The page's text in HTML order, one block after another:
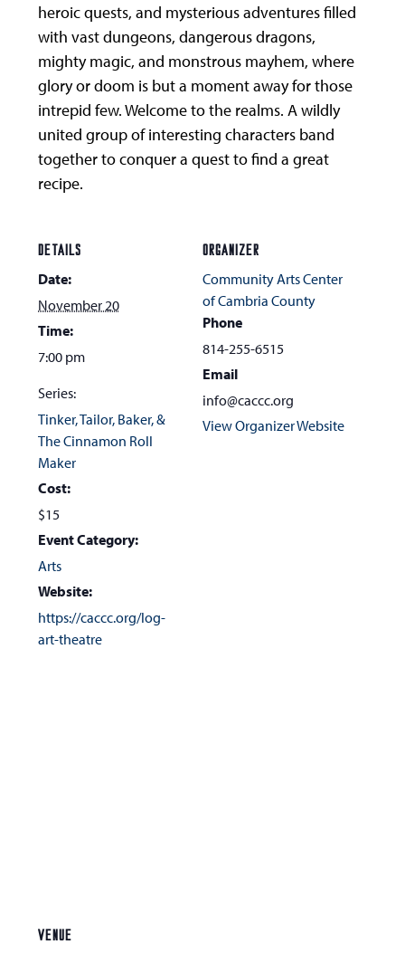
heroic quests, and mysterious adventures filled
with vast dungeons, dangerous dragons,
mighty magic, and monstrous mayhem, where
glory or doom is but a moment away for those
intrepid few. Welcome to the realms. A wildly
united group of interesting characters band
together to conquer a quest to find a great
recipe.
DETAILS
Date:
November 20
Time:
7:00 pm
Series:
Tinker, Tailor, Baker, &
The Cinnamon Roll
Maker
Cost:
$15
Event Category:
Arts
Website:
https://caccc.org/log-
art-theatre
ORGANIZER
Community Arts Center
of Cambria County
Phone
814-255-6515
Email
info@caccc.org
View Organizer Website
VENUE